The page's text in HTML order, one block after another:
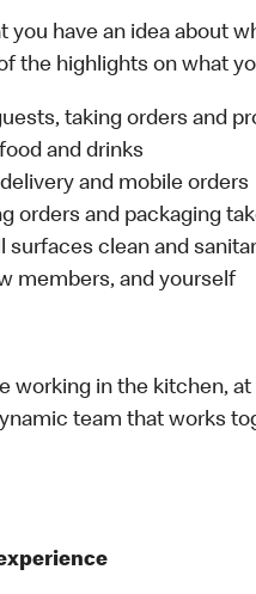
you have an idea about
the highlights on what
taking orders and
and drinks
and mobile orders
orders and packaging
surfaces clean and
members, and yourself
working in the kitchen,
team that works